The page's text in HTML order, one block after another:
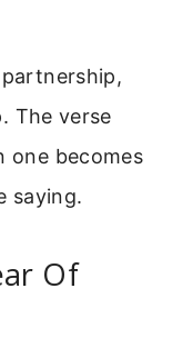
The verse
one becomes
saying.
Of